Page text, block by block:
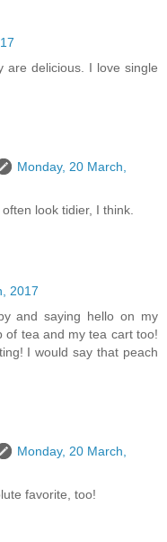
are delicious. I love single
Monday, 20 March,
look tidier, I think.
2017
and saying hello on my
of tea and my tea cart too!
I would say that peach
Monday, 20 March,
favorite, too!